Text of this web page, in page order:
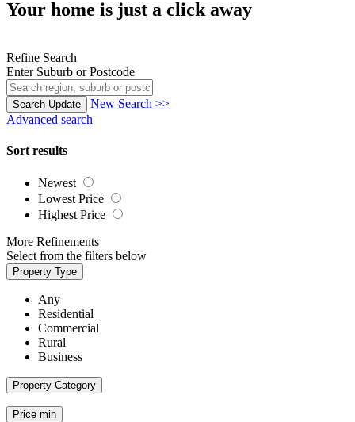
Your home is just a click away
Refine Search
Enter Suburb or Postcode
Search Update
New Search >>
Advanced search
Sort results
Newest
Lowest Price
Highest Price
More Refinements
Select from the filters below
Property Type
Any
Residential
Commercial
Rural
Business
Property Category
Price min